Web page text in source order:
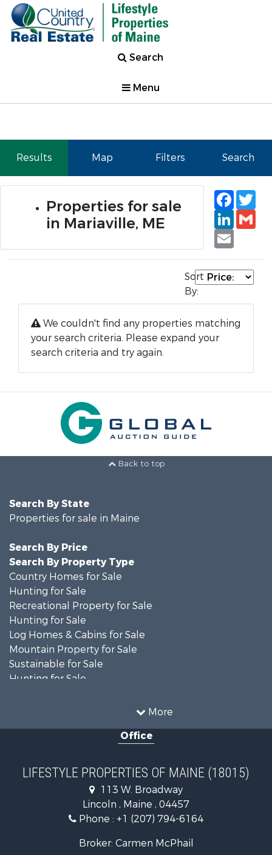
Search
Menu
Results Map Filters Search
Properties for sale
in Mariaville, ME
Email
Sort
By:
We couldn't find any properties matching
your search criteria. Please expand your
search criteria and try again.
Back to top
More
Search By State
Properties for sale in Maine
Search By Price
Search By Property Type
Country Homes for Sale
Hunting for Sale
Recreational Property for Sale
Hunting for Sale
Log Homes & Cabins for Sale
Mountain Property for Sale
Sustainable for Sale
Hunting for Sale
Recreational Property for Sale
Timberland Property for Sale
Home in Town for Sale
Hunting for Sale
Lakefront Property for Sale
Log Homes & Cabins for Sale
Office
LIFESTYLE PROPERTIES OF MAINE (18015)
113 W. Broadway
Lincoln , Maine , 04457
Phone : +1 (207) 794-6164
Broker: Carmen McPhail